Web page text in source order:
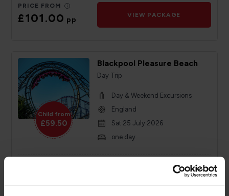
PRICE FROM
£101.00pp
VIEW PACKAGE
Child from
£59.50
Blackpool Pleasure Beach
Day Trip
Day & Weekend Excursions
England
Sat 25 July 2026
one day